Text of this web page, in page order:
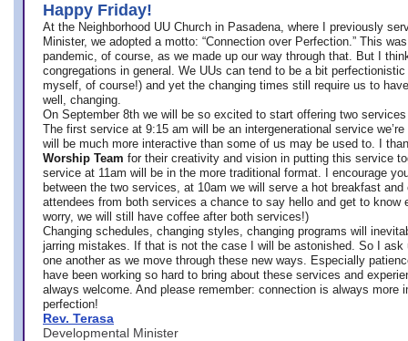
Happy Friday!
At the Neighborhood UU Church in Pasadena, where
I previously
Minister, we adopted a motto: “Connection over Perfection.” This
pandemic, of course, as we made up our way through that. But I
congregations in general. We UUs can tend to be a bit
myself, of course!) and yet the changing times still require us to
well, changing.
On September 8th we will be so excited to start offering two
The first service at 9:15 am will be an intergenerational service we’re
will be much more interactive than some of us may be used to. I
Worship Team for their creativity and vision in putting this service
service at 11am will be in the more traditional format. I encourage
between the two services, at 10am we will serve a hot breakfast
attendees from both services a chance to say hello and get to know
worry, we will still have coffee after both services!)
Changing schedules, changing styles, changing programs will
jarring mistakes. If that is not the case I will be astonished. So I ask
one another as we move through these new ways. Especially
have been working so hard to bring about these services and
always welcome. And please remember: connection is always more
perfection!
Rev. Terasa
Developmental Minister